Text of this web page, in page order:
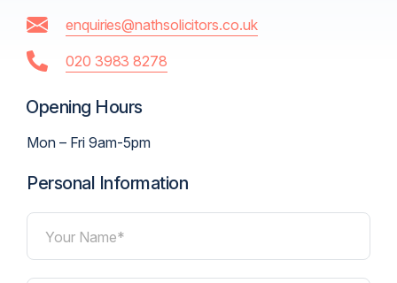
enquiries@nathsolicitors.co.uk
020 3983 8278
Opening Hours
Mon – Fri 9am-5pm
Personal Information
Your Name*